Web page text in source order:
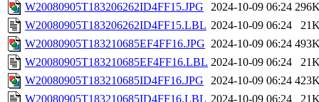
W20080905T183206262ID4FF15.JPG
2024-10-09 06:24
W20080905T183206262ID4FF15.LBL 2024-10-09 06:24
W20080905T183210685EF4FF16.JPG 2024-10-09 06:24
W20080905T183210685EF4FF16.LBL 2024-10-09 06:24
W20080905T183210685ID4FF16.JPG
2024-10-09 06:24
W20080905T183210685ID4FF16.LBL 2024-10-09 06:24